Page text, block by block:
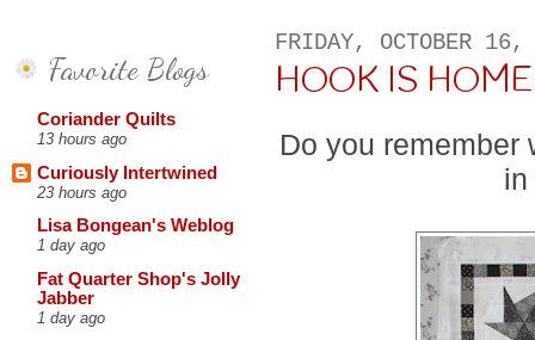
Favorite Blogs
Coriander Quilts
13 hours ago
Curiously Intertwined
23 hours ago
Lisa Bongean's Weblog
1 day ago
Fat Quarter Shop's Jolly
Jabber
1 day ago
FRIDAY, OCTOBER
HOOK IS HOME
Do you
in